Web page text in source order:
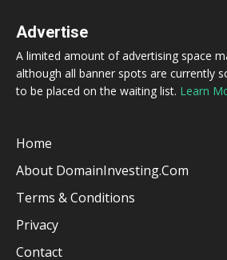
Advertise
A limited amount of advertising space
although all banner spots are currently
to be placed on the waiting list. Learn
Home
About DomainInvesting.com
Terms & Conditions
Privacy
Contact